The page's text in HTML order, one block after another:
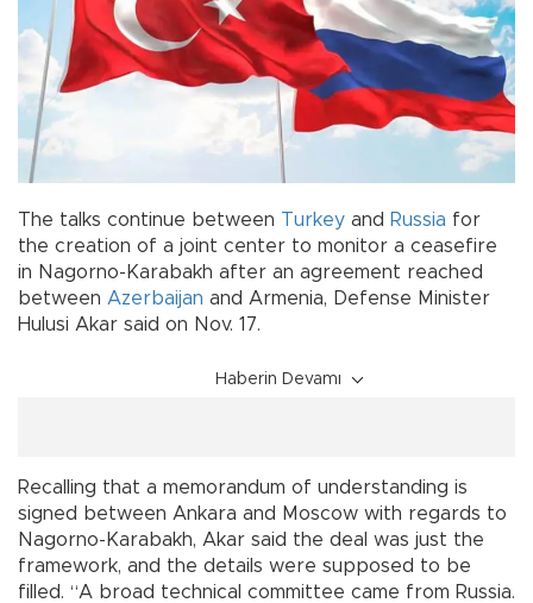
The talks continue between Turkey and Russia for
the creation of a joint center to monitor a ceasefire
in Nagorno-Karabakh after an agreement reached
between Azerbaijan and Armenia, Defense Minister
Hulusi Akar said on Nov. 17.
Haberin Devamı
Recalling that a memorandum of understanding is
signed between Ankara and Moscow with regards to
Nagorno-Karabakh, Akar said the deal was just the
framework, and the details were supposed to be
filled. “A broad technical committee came from Russia.